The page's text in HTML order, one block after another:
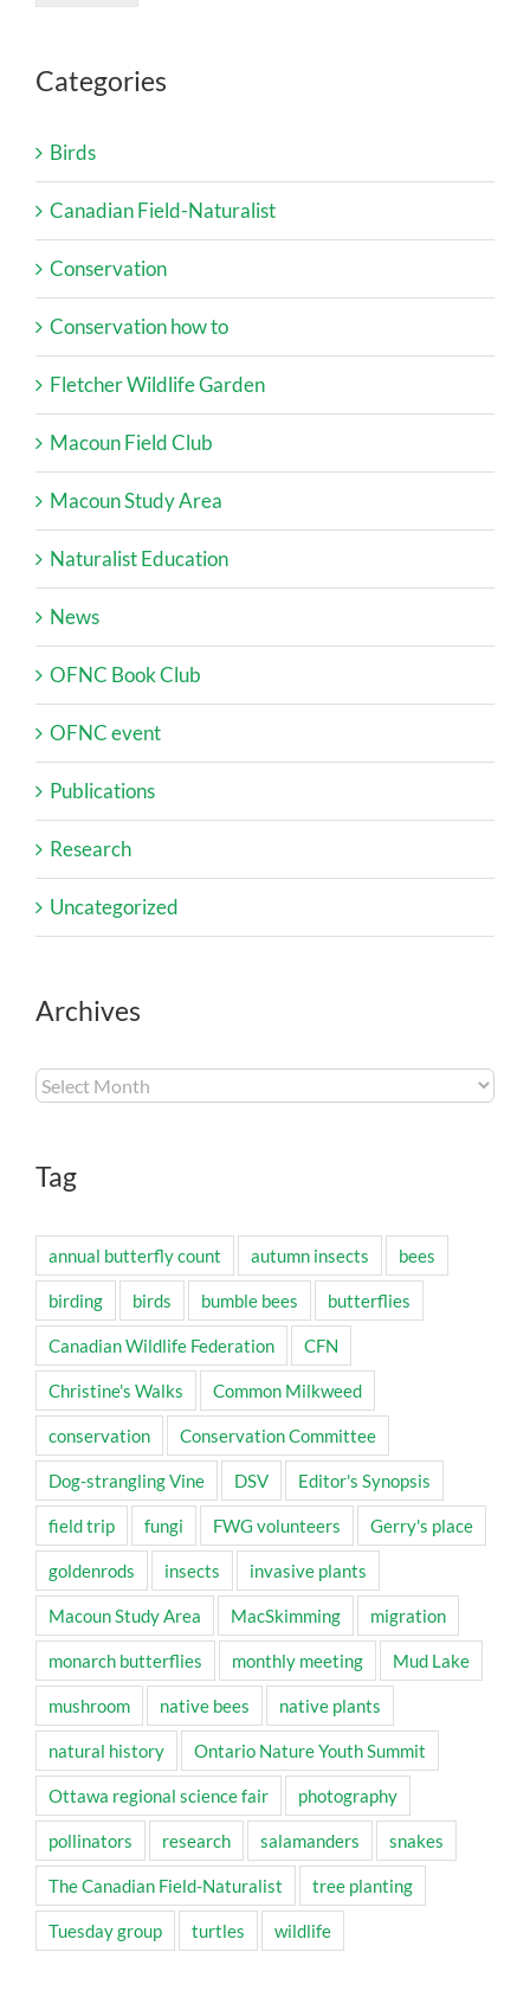
Categories
Birds
Canadian Field-Naturalist
Conservation
Conservation how to
Fletcher Wildlife Garden
Macoun Field Club
Macoun Study Area
Naturalist Education
News
OFNC Book Club
OFNC event
Publications
Research
Uncategorized
Archives
Archives
Tag
annual butterfly count autumn insects bees
birding birds bumble bees butterflies
Canadian Wildlife Federation CFN
Christine's Walks Common Milkweed
conservation Conservation Committee
Dog-strangling Vine DSV Editor's Synopsis
field trip fungi FWG volunteers Gerry's place
goldenrods insects invasive plants
Macoun Study Area MacSkimming migration
monarch butterflies monthly meeting Mud Lake
mushroom native bees native plants
natural history Ontario Nature Youth Summit
Ottawa regional science fair photography
pollinators research salamanders snakes
The Canadian Field-Naturalist tree planting
Tuesday group turtles wildlife